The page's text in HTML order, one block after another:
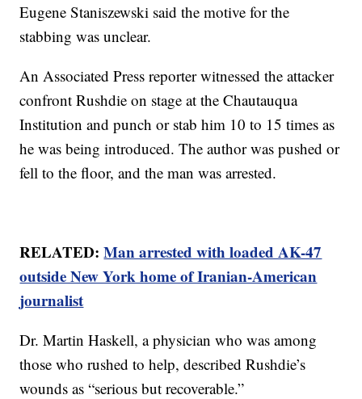
Eugene Staniszewski said the motive for the
stabbing was unclear.
An Associated Press reporter witnessed the attacker
confront Rushdie on stage at the Chautauqua
Institution and punch or stab him 10 to 15 times as
he was being introduced. The author was pushed or
fell to the floor, and the man was arrested.
RELATED:Man arrested with loaded AK-47
outside New York home of Iranian-American
journalist
Dr. Martin Haskell, a physician who was among
those who rushed to help, described Rushdie’s
wounds as “serious but recoverable.”